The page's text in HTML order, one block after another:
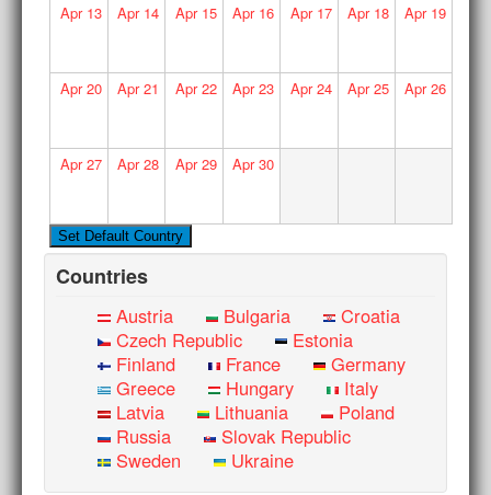
Apr13 Apr14 Apr15 Apr16 Apr17 Apr18 Apr19
Apr20 Apr21 Apr22 Apr23 Apr24 Apr25 Apr26
Apr27 Apr28 Apr29 Apr30
Countries
Austria Bulgaria
Croatia
Czech Republic
Estonia
Finland
France
Germany
Greece
Hungary
Italy
Latvia
Lithuania
Poland
Russia
Slovak Republic
Sweden
Ukraine